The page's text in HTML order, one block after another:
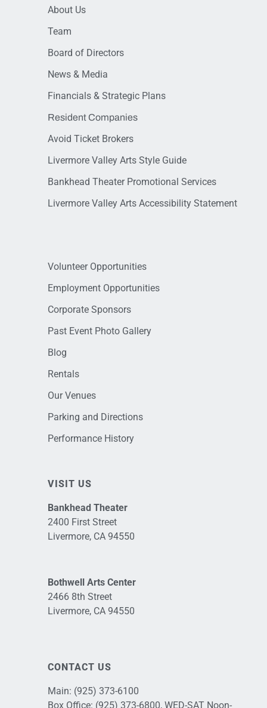
About Us
Team
Board of Directors
News & Media
Financials & Strategic Plans
Resident Companies
Avoid Ticket Brokers
Livermore Valley Arts Style Guide
Bankhead Theater Promotional Services
Livermore Valley Arts Accessibility Statement
Volunteer Opportunities
Employment Opportunities
Corporate Sponsors
Past Event Photo Gallery
Blog
Rentals
Our Venues
Parking and Directions
Performance History
VISIT US
Bankhead Theater
2400 First Street
Livermore, CA 94550
Bothwell Arts Center
2466 8th Street
Livermore, CA 94550
CONTACT US
Main: (925) 373-6100
Box Office: (925) 373-6800, WED-SAT Noon-